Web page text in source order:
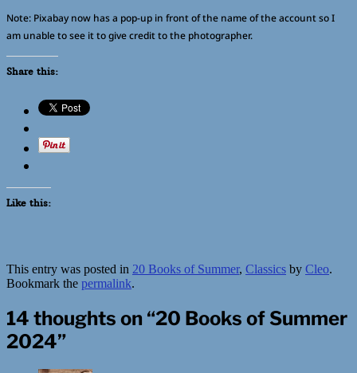
Note: Pixabay now has a pop-up in front of the name of the account so I
am unable to see it to give credit to the photographer.
Share this:
Like this:
This entry was posted in 20 Books of Summer, Classics by Cleo.
Bookmark the permalink.
14 thoughts on “20 Books of Summer
2024”